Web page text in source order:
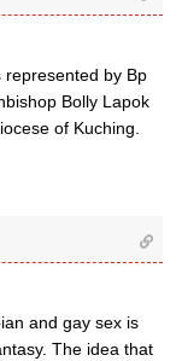
represented by Bp
Bolly Lapok
of Kuching.
and gay sex is
The idea that